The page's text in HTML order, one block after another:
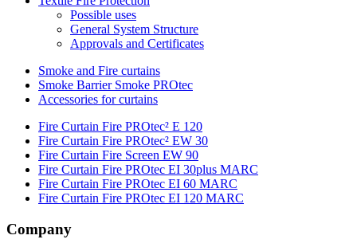
Possible uses
General System Structure
Approvals and Certificates
Smoke and Fire curtains
Smoke Barrier Smoke PROtec
Accessories for curtains
Fire Curtain Fire PROtec² E 120
Fire Curtain Fire PROtec² EW 30
Fire Curtain Fire Screen EW 90
Fire Curtain Fire PROtec EI 30plus MARC
Fire Curtain Fire PROtec EI 60 MARC
Fire Curtain Fire PROtec EI 120 MARC
Company